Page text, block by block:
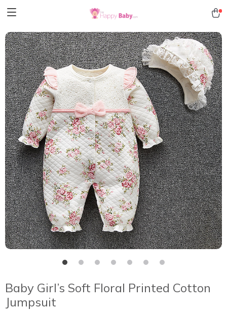
Baby Girl’s Soft Floral Printed Cotton
Jumpsuit